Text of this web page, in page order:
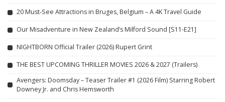
20 Must-See Attractions in Bruges, Belgium – A 4K Travel Guide
Our Misadventure in New Zealand’s Milford Sound [S11-E21]
NIGHTBORN Official Trailer (2026) Rupert Grint
THE BEST UPCOMING THRILLER MOVIES 2026 & 2027 (Trailers)
Avengers: Doomsday – Teaser Trailer #1 (2026 Film) Starring Robert
Downey Jr. and Chris Hemsworth